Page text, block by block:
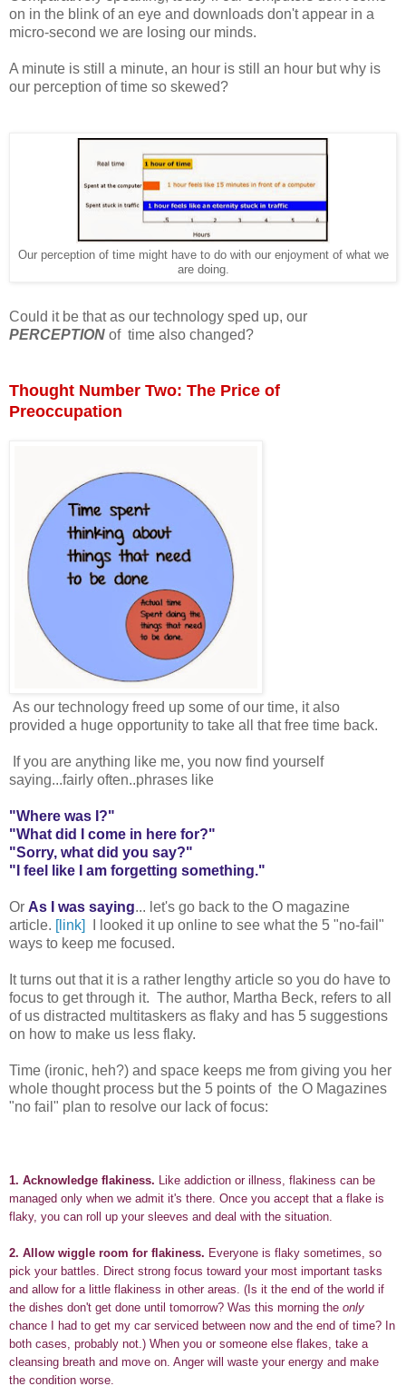
on in the blink of an eye and downloads don't appear in a
micro-second we are losing our minds.
A minute is still a minute, an hour is still an hour but why is
our perception of time so skewed?
Our perception of time might have to do with our enjoyment of what we
are doing.
Could it be that as our technology sped up, our
PERCEPTION of time also changed?
Thought Number Two: The Price of
Preoccupation
As our technology freed up some of our time, it also
provided a huge opportunity to take all that free time back.
If you are anything like me, you now find yourself
saying...fairly often..phrases like
"Where was I?"
"What did I come in here for?"
"Sorry, what did you say?"
"I feel like I am forgetting something."
Or As I was saying... let's go back to the O magazine
article. [link]
I looked it up online to see what the 5 "no-fail"
ways to keep me focused.
It turns out that it is a rather lengthy article so you do have to
focus to get through it. The author, Martha Beck, refers to all
of us distracted multitaskers as flaky and has 5 suggestions
on how to make us less flaky.
Time (ironic, heh?) and space keeps me from giving you her
whole thought process but the 5 points of the O Magazines
"no fail" plan to resolve our lack of focus:
1. Acknowledge flakiness. Like addiction or illness, flakiness can be
managed only when we admit it's there. Once you accept that a flake is
flaky, you can roll up your sleeves and deal with the situation.
2. Allow wiggle room for flakiness. Everyone is flaky sometimes, so
pick your battles. Direct strong focus toward your most important tasks
and allow for a little flakiness in other areas. (Is it the end of the world if
the dishes don't get done until tomorrow? Was this morning the only
chance I had to get my car serviced between now and the end of time? In
both cases, probably not.) When you or someone else flakes, take a
cleansing breath and move on. Anger will waste your energy and make
the condition worse.